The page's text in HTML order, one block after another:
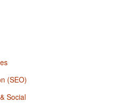
(SEO)
Social